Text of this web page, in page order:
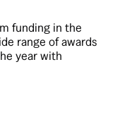
funding in the
range of awards
year with